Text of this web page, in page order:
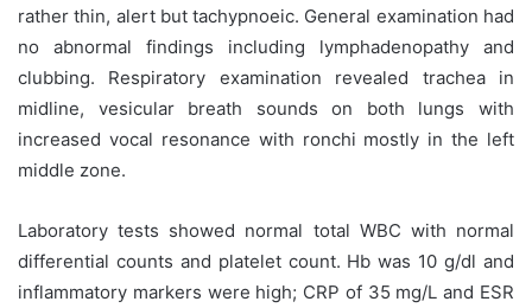
rather thin, alert but tachypnoeic. General examination had
no abnormal findings including lymphadenopathy and
clubbing. Respiratory examination revealed trachea in
midline, vesicular breath sounds on both lungs with
increased vocal resonance with ronchi mostly in the left
middle zone.
Laboratory tests showed normal total WBC with normal
differential counts and platelet count. Hb was 10 g/dl and
inflammatory markers were high; CRP of 35 mg/L and ESR